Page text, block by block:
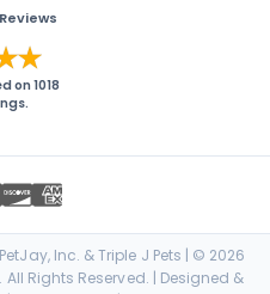
on1018
Inc. & Triple J Pets | © 2026
All Rights Reserved. | Designed &